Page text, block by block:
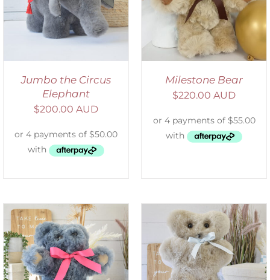
Jumbo the Circus
Elephant
$200.00 AUD
DETAILS
Milestone Bear
$220.00 AUD
SELECT OPTIONS
/
DETAILS